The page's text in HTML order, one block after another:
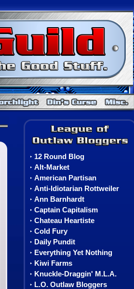
WarcraftNeverwinter Nights Torchlight
Neverwinter Nights 2: Nightsinger's Bane
‣ 12 Round Blog
‣ Alt-Market
‣ American Partisan
‣ Anti-Idiotarian Rottweiler
‣ Ann Barnhardt
‣ Captain Capitalism
‣ Chateau Heartiste
‣ Cold Fury
‣ Daily Pundit
‣ Everything Yet Nothing
‣ Kiwi Farms
‣ Knuckle-Draggin' M.L.A.
‣ L.O. Outlaw Bloggers